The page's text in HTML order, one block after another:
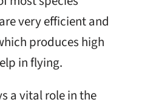
very efficient and
produces high
in flying.
a vital role in the